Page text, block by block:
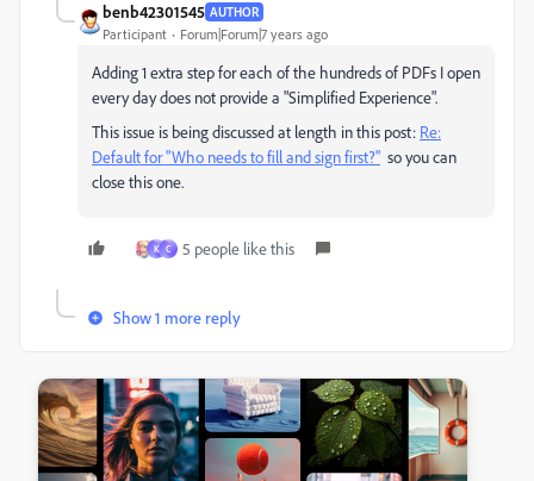
benb42301545 AUTHOR
Participant Forum|Forum|7 years ago
Adding 1 extra step for each of the hundreds of PDFs I open
every day does not provide a "Simplified Experience".
This issue is being discussed at length in this post: Re:
Default for "Who needs to fill and sign first?" so you can
close this one.
K C 5 people like this
Show 1 more reply